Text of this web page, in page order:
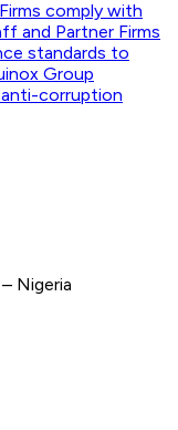
comply with
and Partner Firms
standards to
Group
anti-corruption
Nigeria